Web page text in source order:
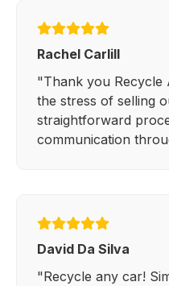
Rachel Carlill
"Thank you Recycle
the stress of selling
straightforward
communication
David Da Silva
"Recycle any car!